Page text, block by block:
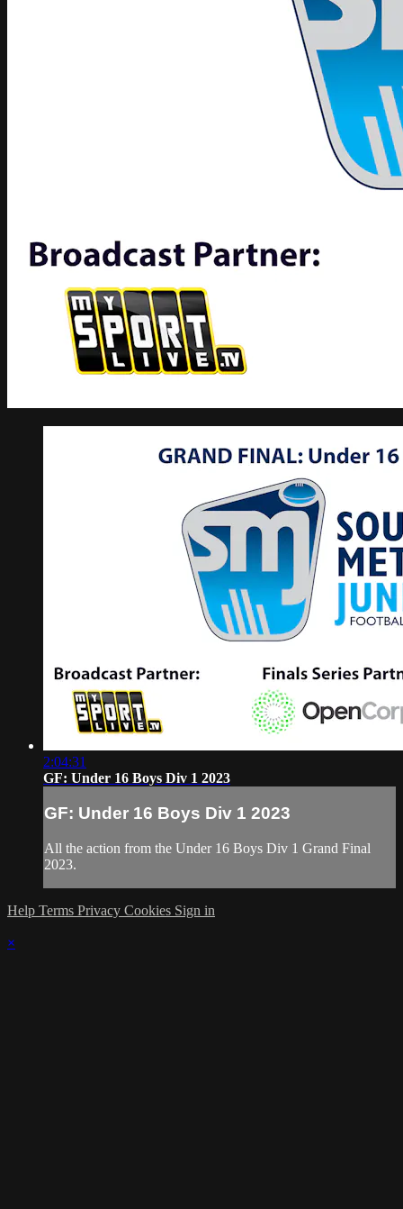
2:04:31
GF: Under 16 Boys Div 1 2023
GF: Under 16 Boys Div 1 2023
All the action from the Under 16 Boys Div 1 Grand Final
2023.
Help Terms Privacy Cookies Sign in
×